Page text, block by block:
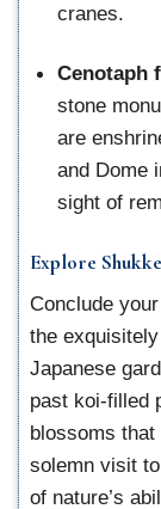
cranes.
Cenotaph
stone
are
and Dome
sight of
Explore
Conclude
the
Japanese
past koi-filled
blossoms
solemn visit
of nature’s